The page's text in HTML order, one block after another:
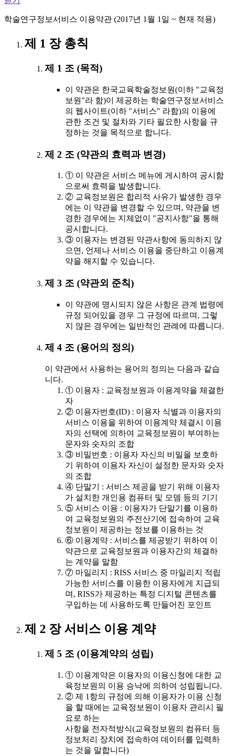
학술연구정보서비스 이용약관 (2017년 1월 1일 ~ 현재 적용)
제 1 장 총칙
제 1 조 (목적)
이 약관은 한국교육학술정보원(이하 "교육정
보원"라 함)이 제공하는 학술연구정보서비스
의 웹사이트(이하 "서비스" 라함)의 이용에
관한 조건 및 절차와 기타 필요한 사항을 규
정하는 것을 목적으로 합니다.
제 2 조 (약관의 효력과 변경)
① 이 약관은 서비스 메뉴에 게시하여 공시함
으로써 효력을 발생합니다.
② 교육정보원은 합리적 사유가 발생한 경우
에는 이 약관을 변경할 수 있으며, 약관을 변
경한 경우에는 지체없이 "공지사항"을 통해
공시합니다.
③ 이용자는 변경된 약관사항에 동의하지 않
으면, 언제나 서비스 이용을 중단하고 이용계
약을 해지할 수 있습니다.
제 3 조 (약관외 준칙)
이 약관에 명시되지 않은 사항은 관계 법령에
규정 되어있을 경우 그 규정에 따르며, 그렇
지 않은 경우에는 일반적인 관례에 따릅니다.
제 4 조 (용어의 정의)
이 약관에서 사용하는 용어의 정의는 다음과 같습
니다.
① 이용자 : 교육정보원과 이용계약을 체결한
자
② 이용자번호(ID) : 이용자 식별과 이용자의
서비스 이용을 위하여 이용계약 체결시 이용
자의 선택에 의하여 교육정보원이 부여하는
문자와 숫자의 조합
③ 비밀번호 : 이용자 자신의 비밀을 보호하
기 위하여 이용자 자신이 설정한 문자와 숫자
의 조합
④ 단말기 : 서비스 제공을 받기 위해 이용자
가 설치한 개인용 컴퓨터 및 모뎀 등의 기기
⑤ 서비스 이용 : 이용자가 단말기를 이용하
여 교육정보원의 주전산기에 접속하여 교육
정보원이 제공하는 정보를 이용하는 것
⑥ 이용계약 : 서비스를 제공받기 위하여 이
약관으로 교육정보원과 이용자간의 체결하
는 계약을 말함
⑦ 마일리지 : RISS 서비스 중 마일리지 적립
가능한 서비스를 이용한 이용자에게 지급되
며, RISS가 제공하는 특정 디지털 콘텐츠를
구입하는 데 사용하도록 만들어진 포인트
제 2 장 서비스 이용 계약
제 5 조 (이용계약의 성립)
① 이용계약은 이용자의 이용신청에 대한 교
육정보원의 이용 승낙에 의하여 성립됩니다.
② 제 1항의 규정에 의해 이용자가 이용 신청
을 할 때에는 교육정보원이 이용자 관리시 필
요로 하는
사항을 전자적방식(교육정보원의 컴퓨터 등
정보처리 장치에 접속하여 데이터를 입력하
는 것을 말합니다)